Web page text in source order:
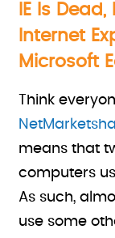
IE Is
Internet
Microsoft
Think
means that
computers
As such,
use some